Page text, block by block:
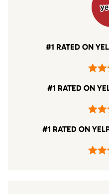
#1 RATED ON
#1 RATED ON
#1 RATED ON